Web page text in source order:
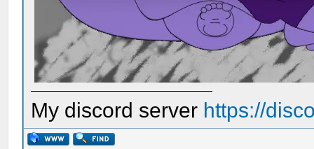
My discord server https://